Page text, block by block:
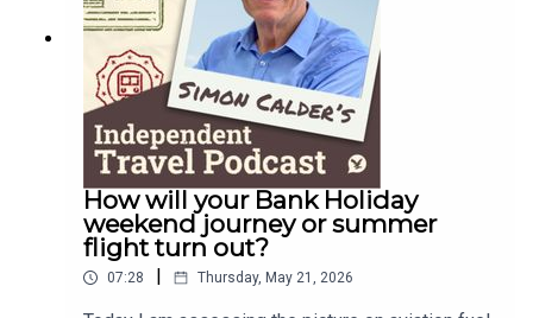
How will your Bank Holiday
weekend journey or summer
flight turn out?
07:28 | Thursday, May 21, 2026